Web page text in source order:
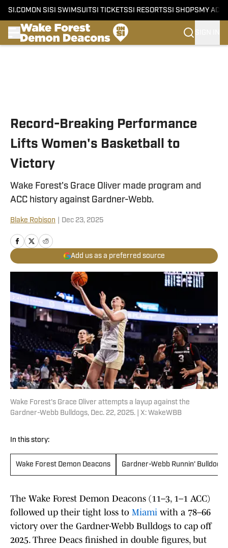
SI.COM ON SI SI SWIMSUITSI TICKETSSI RESORTSSI SHOPS MY
Record-Breaking Performance
Lifts Women's Basketball to
Victory
Wake Forest's Grace Oliver made program and
ACC history against Gardner-Webb.
Blake Robison Dec 23, 2025
Add us as a preferred source
Wake Forest's Grace Oliver attempts a layup against the
Gardner-Webb Bulldogs, Dec. 22, 2025. | X: WakeWBB
In this story:
Wake Forest Demon Deacons Gardner-Webb Runnin' Bulldogs
The Wake Forest Demon Deacons (11–3, 1–1 ACC)
followed up their tight loss to Miami with a 78–66
victory over the Gardner-Webb Bulldogs to cap off
2025. Three Deacs finished in double figures, but